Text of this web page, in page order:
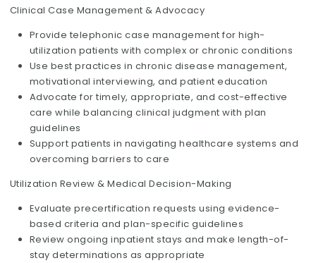
Clinical Case Management & Advocacy
Provide telephonic case management for high-
utilization patients with complex or chronic conditions
Use best practices in chronic disease management,
motivational interviewing, and patient education
Advocate for timely, appropriate, and cost-effective
care while balancing clinical judgment with plan
guidelines
Support patients in navigating healthcare systems and
overcoming barriers to care
Utilization Review & Medical Decision-Making
Evaluate precertification requests using evidence-
based criteria and plan-specific guidelines
Review ongoing inpatient stays and make length-of-
stay determinations as appropriate